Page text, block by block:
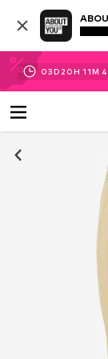
03D 20H 11M